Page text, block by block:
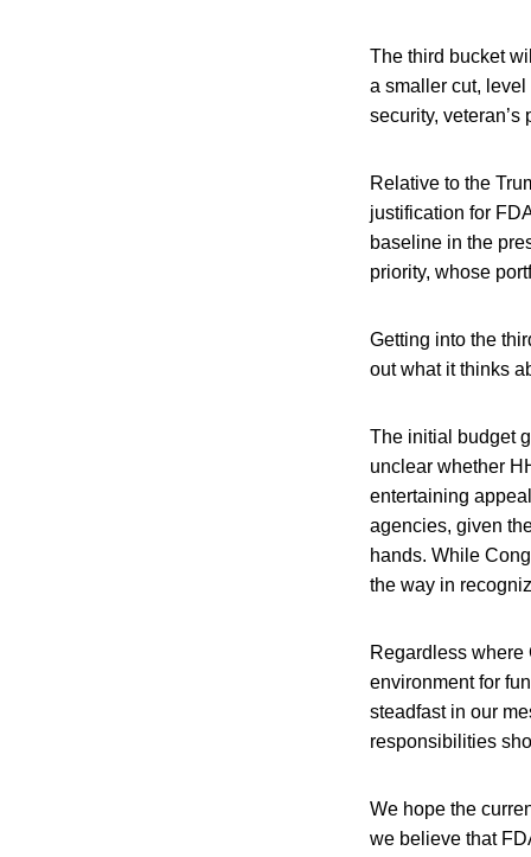
The third bucket
a smaller cut,
security,
Relative to the
justification for
baseline in the
priority, whose
Getting into the
out what it thinks
The initial budget
unclear whether
entertaining
agencies, given
hands. While
the way in
Regardless where
environment for
steadfast in our
responsibilities
We hope the
we believe that